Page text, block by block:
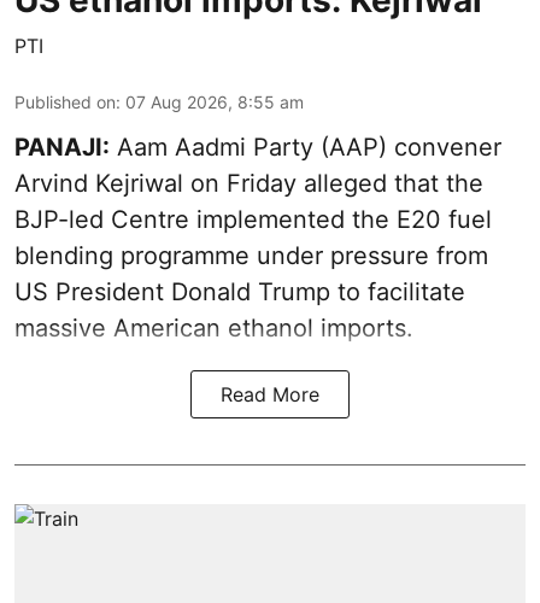
PTI
Published on: 07 Aug 2026, 8:55 am
PANAJI: Aam Aadmi Party (AAP) convener
Arvind Kejriwal on Friday alleged that the
BJP-led Centre implemented the E20 fuel
blending programme under pressure from
US President Donald Trump to facilitate
massive American ethanol imports.
Read More